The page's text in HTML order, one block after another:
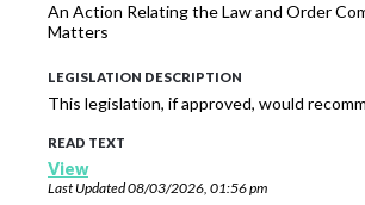
An Action Relating the Law and Order
Matters
LEGISLATION DESCRIPTION
This legislation, if approved, would
READ TEXT
View
Last Updated08/03/2026, 01:56 pm